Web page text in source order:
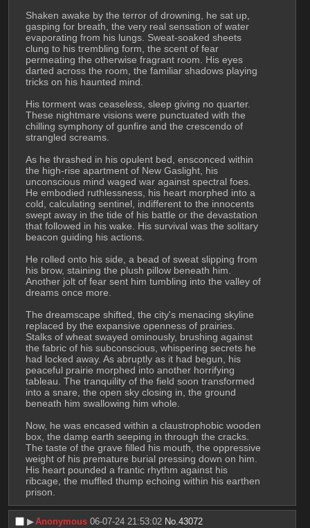
Shaken awake by the terror of drowning, he sat up,
gasping for breath, the very real sensation of water
evaporating from his lungs. Sweat-soaked sheets
clung to his trembling form, the scent of fear
permeating the otherwise fragrant room. His eyes
darted across the room, the familiar shadows playing
tricks on his haunted mind.
His torment was ceaseless, sleep giving no quarter.
These nightmare visions were punctuated with the
chilling symphony of gunfire and the crescendo of
strangled screams.
As he thrashed in his opulent bed, ensconced within
the high-rise apartment of New Gaslight, his
unconscious mind waged war against spectral foes.
He embodied ruthlessness, his heart morphed into a
cold, calculating sentinel, indifferent to the innocents
swept away in the tide of his battle or the devastation
that followed in his wake. His survival was the solitary
beacon guiding his actions.
He rolled onto his side, a bead of sweat slipping from
his brow, staining the plush pillow beneath him.
Another jolt of fear sent him tumbling into the valley of
dreams once more.
The dreamscape shifted, the city's menacing skyline
replaced by the expansive openness of prairies.
Stalks of wheat swayed ominously, brushing against
the fabric of his subconscious, whispering secrets he
had locked away. As abruptly as it had begun, his
peaceful prairie morphed into another horrifying
tableau. The tranquility of the field soon transformed
into a snare, the open sky closing in, the ground
beneath him swallowing him whole.
Now, he was encased within a claustrophobic wooden
box, the damp earth seeping in through the cracks.
The taste of the grave filled his mouth, the oppressive
weight of his premature burial pressing down on him.
His heart pounded a frantic rhythm against his
ribcage, the muffled thump echoing within his earthen
prison.
▶︎Anonymous 06-07-24 21:53:02 No.43072